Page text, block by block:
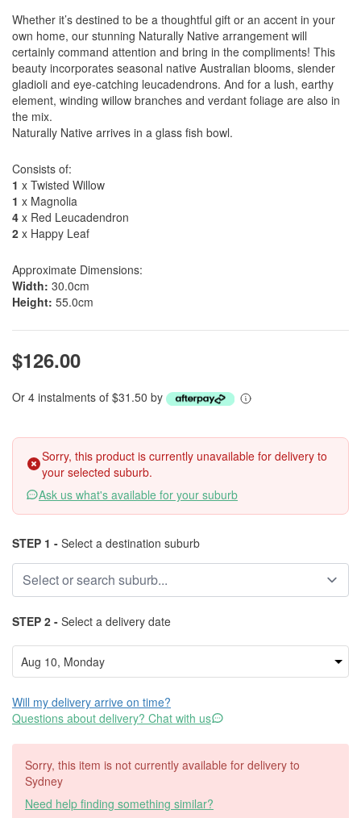
Whether it’s destined to be a thoughtful gift or an accent in your
own home, our stunning Naturally Native arrangement will
certainly command attention and bring in the compliments! This
beauty incorporates seasonal native Australian blooms, slender
gladioli and eye-catching leucadendrons. And for a lush, earthy
element, winding willow branches and verdant foliage are also in
the mix.
Naturally Native arrives in a glass fish bowl.
Consists of:
1 x Twisted Willow
1 x Magnolia
4 x Red Leucadendron
2 x Happy Leaf
Approximate Dimensions:
Width: 30.0cm
Height: 55.0cm
$126.00
Or 4 instalments of $31.50 by
Sorry, this product is currently unavailable for delivery to
your selected suburb.
Ask us what's available for your suburb
STEP 1 - Select a destination suburb
STEP 2 - Select a delivery date
Will my delivery arrive on time?
Questions about delivery? Chat with us
Sorry, this item is not currently available for delivery to
Sydney
Need help finding something similar?